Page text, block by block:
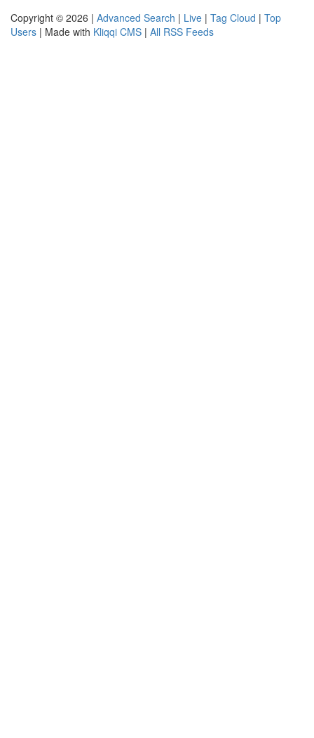
Copyright © 2026 | Advanced Search | Live | Tag Cloud | Top
Users | Made with Kliqqi CMS | All RSS Feeds